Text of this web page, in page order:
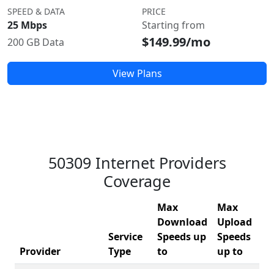
SPEED & DATA
25 Mbps
200 GB Data
PRICE
Starting from
$149.99/mo
View Plans
50309 Internet Providers
Coverage
Provider
Service
Type
Max
Download
Speeds up
to
Max
Upload
Speeds
up to